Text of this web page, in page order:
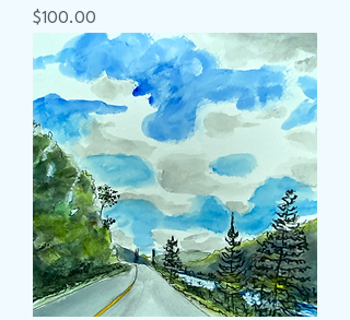
Price
$100.00